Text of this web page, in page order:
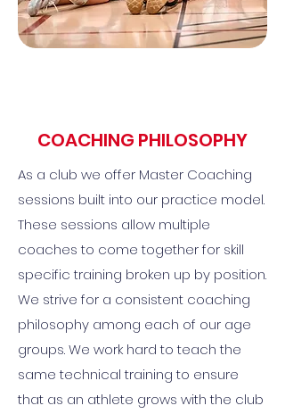
COACHING PHILOSOPHY
As a club we offer Master Coaching
sessions built into our practice model.
These sessions allow multiple
coaches to come together for skill
specific training broken up by position.
We strive for a consistent coaching
philosophy among each of our age
groups. We work hard to teach the
same technical training to ensure
that as an athlete grows with the club